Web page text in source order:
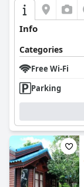
Info
Categories
Free Wi-Fi
Parking